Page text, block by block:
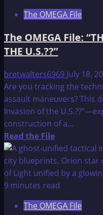
COUNTDOWN
THE
1997
The OMEGA File
The OMEGA File:
THE U.S.??”
bretwalters6969 July 18,
Are you tracking the
assault maneuvers? This
Invasion of the
construction of a...
Read the FileRead
more
about
The
OMEGA
“THE
9 minutes read
The OMEGA File